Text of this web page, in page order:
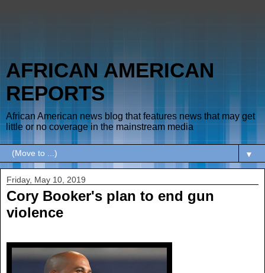
AFRICAN AMERICAN
REPORTS
African American news blog that features news that may get
little or no coverage in the mainstream media
▼
Friday, May 10, 2019
Cory Booker's plan to end gun
violence